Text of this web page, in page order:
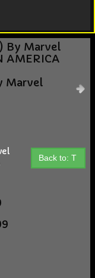
By Marvel
AMERICA
Marvel
Back to: T